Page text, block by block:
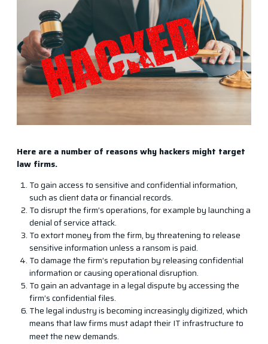
Here are a number of reasons why hackers might target
law firms.​
To gain access to sensitive and confidential information,
such as client data or financial records.
To disrupt the firm’s operations, for example by launching a
denial of service attack.
To extort money from the firm, by threatening to release
sensitive information unless a ransom is paid.
To damage the firm’s reputation by releasing confidential
information or causing operational disruption.
To gain an advantage in a legal dispute by accessing the
firm’s confidential files.
The legal industry is becoming increasingly digitized, which
means that law firms must adapt their IT infrastructure to
meet the new demands.